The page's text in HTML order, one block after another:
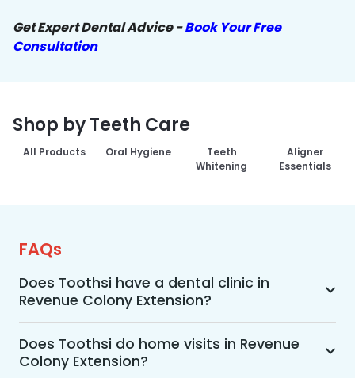
Get Expert Dental Advice -Book Your Free
Consultation
Shop by Teeth Care
All Products Oral Hygiene
Teeth
Whitening
Aligner
Essentials
FAQs
Does Toothsi have a dental clinic in
Revenue Colony Extension?
Yes, Toothsi provides dental treatment in
Revenue Colony Extension. You can access our
complete range of dental and orthodontic
Does Toothsi do home visits in Revenue
Colony Extension?